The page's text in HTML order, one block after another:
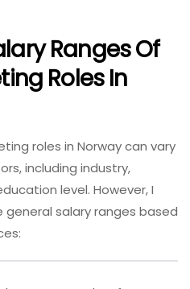
Ranges Of
Roles In
roles in Norway can vary
including industry,
level. However, I
salary ranges based